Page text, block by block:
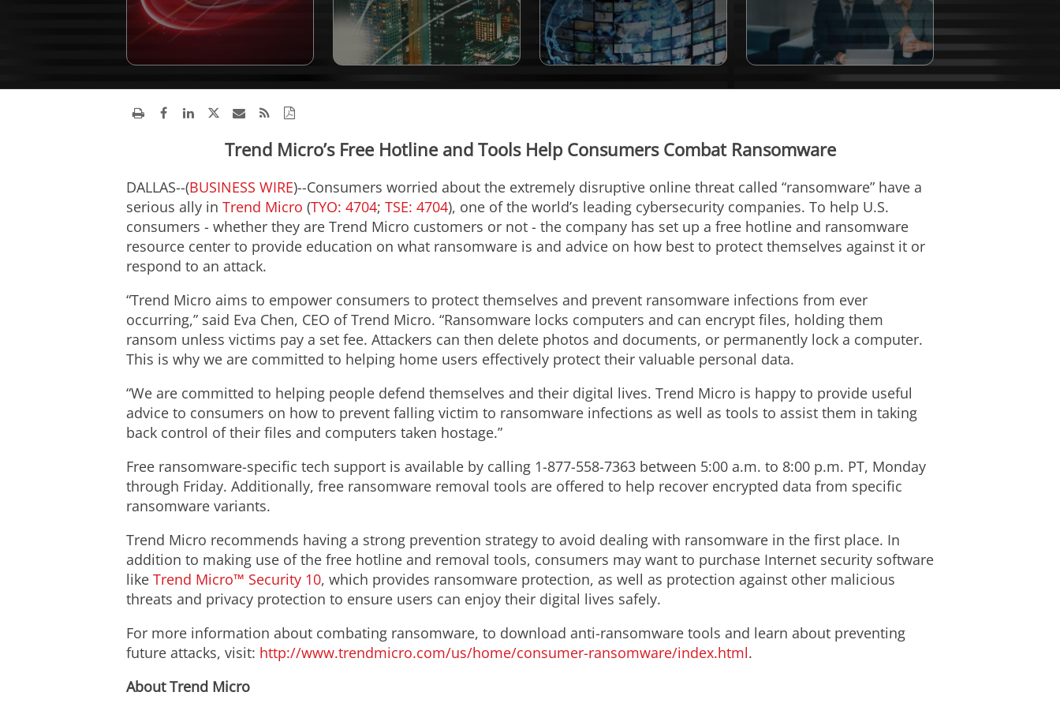
Trend Micro’s Free Hotline and Tools Help Consumers Combat Ransomware
DALLAS--(BUSINESS WIRE)--Consumers worried about the extremely disruptive online threat called “ransomware” have a
serious ally in Trend Micro (TYO: 4704; TSE: 4704), one of the world’s leading cybersecurity companies. To help U.S.
consumers - whether they are Trend Micro customers or not - the company has set up a free hotline and ransomware
resource center to provide education on what ransomware is and advice on how best to protect themselves against it or
respond to an attack.
“Trend Micro aims to empower consumers to protect themselves and prevent ransomware infections from ever
occurring,” said Eva Chen, CEO of Trend Micro. “Ransomware locks computers and can encrypt files, holding them
ransom unless victims pay a set fee. Attackers can then delete photos and documents, or permanently lock a computer.
This is why we are committed to helping home users effectively protect their valuable personal data.
“We are committed to helping people defend themselves and their digital lives. Trend Micro is happy to provide useful
advice to consumers on how to prevent falling victim to ransomware infections as well as tools to assist them in taking
back control of their files and computers taken hostage.”
Free ransomware-specific tech support is available by calling 1-877-558-7363 between 5:00 a.m. to 8:00 p.m. PT, Monday
through Friday. Additionally, free ransomware removal tools are offered to help recover encrypted data from specific
ransomware variants.
Trend Micro recommends having a strong prevention strategy to avoid dealing with ransomware in the first place. In
addition to making use of the free hotline and removal tools, consumers may want to purchase Internet security software
like Trend Micro™ Security 10, which provides ransomware protection, as well as protection against other malicious
threats and privacy protection to ensure users can enjoy their digital lives safely.
For more information about combating ransomware, to download anti-ransomware tools and learn about preventing
future attacks, visit: http://www.trendmicro.com/us/home/consumer-ransomware/index.html.
About Trend Micro